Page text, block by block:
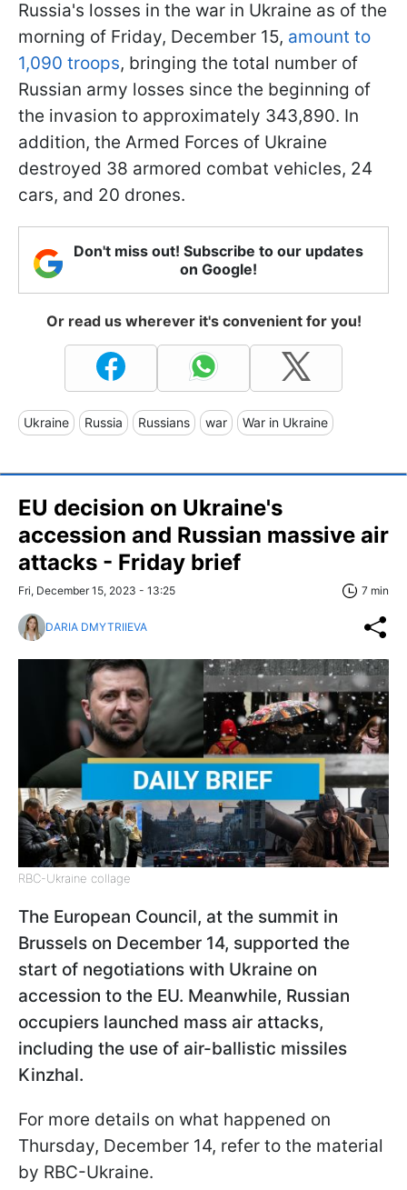
Russia's losses in the war in Ukraine as of the
morning of Friday, December 15, amount to
1,090 troops, bringing the total number of
Russian army losses since the beginning of
the invasion to approximately 343,890. In
addition, the Armed Forces of Ukraine
destroyed 38 armored combat vehicles, 24
cars, and 20 drones.
Don't miss out! Subscribe to our updates
on Google!
Or read us wherever it's convenient for you!
Ukraine Russia Russians war War in Ukraine
EU decision on Ukraine's
accession and Russian massive air
attacks - Friday brief
Fri, December 15, 2023 - 13:25 7 min
DARIA DMYTRIIEVA
RBC-Ukraine collage
The European Council, at the summit in
Brussels on December 14, supported the
start of negotiations with Ukraine on
accession to the EU. Meanwhile, Russian
occupiers launched mass air attacks,
including the use of air-ballistic missiles
Kinzhal.
For more details on what happened on
Thursday, December 14, refer to the material
by RBC-Ukraine.